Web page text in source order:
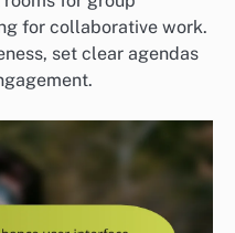
for collaborative work.
set clear agendas